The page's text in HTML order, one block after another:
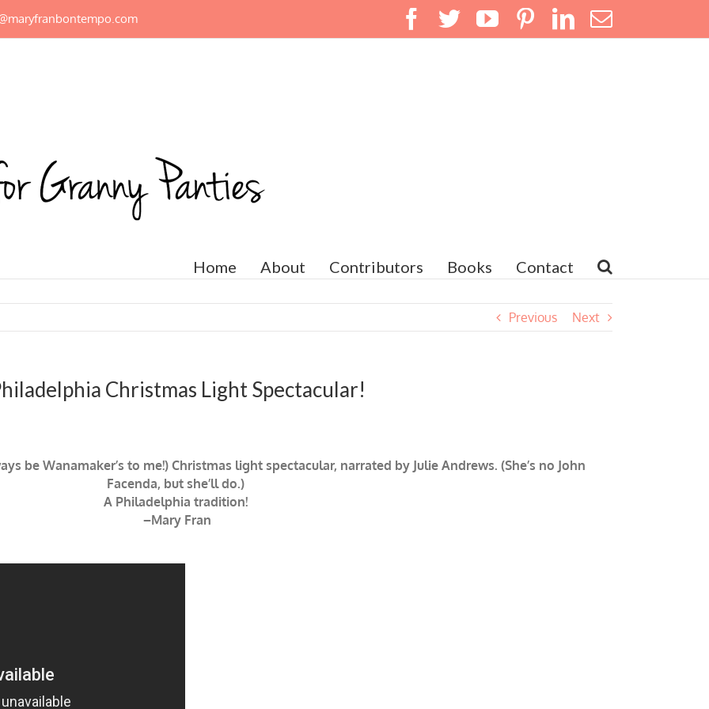
Facebook
TwitterYouTubePinterest
LinkedIn
Email
Home About Contributors Books Contact
Previous Next
Christmas Light Spectacular!
be Wanamaker’s to me!) Christmas light spectacular, narrated by Julie Andrews. (She’s no John
Facenda, but she’ll do.)
A Philadelphia tradition!
–Mary Fran